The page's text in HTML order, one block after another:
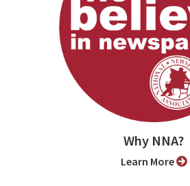
Why NNA?
Learn More